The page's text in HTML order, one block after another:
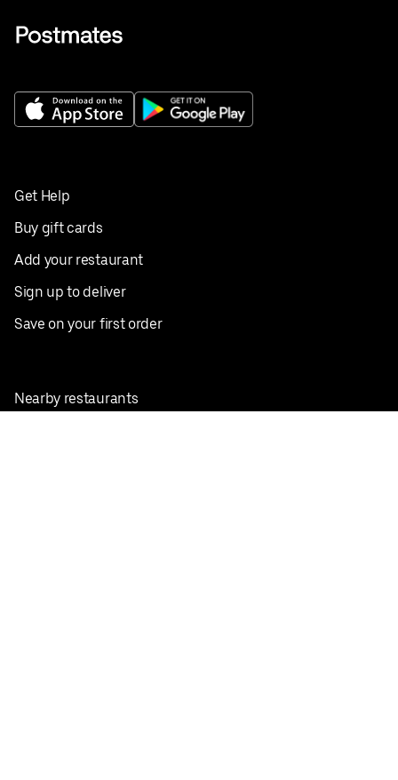
Get Help
Buy gift cards
Add your restaurant
Sign up to deliver
Save on your first order
Nearby restaurants